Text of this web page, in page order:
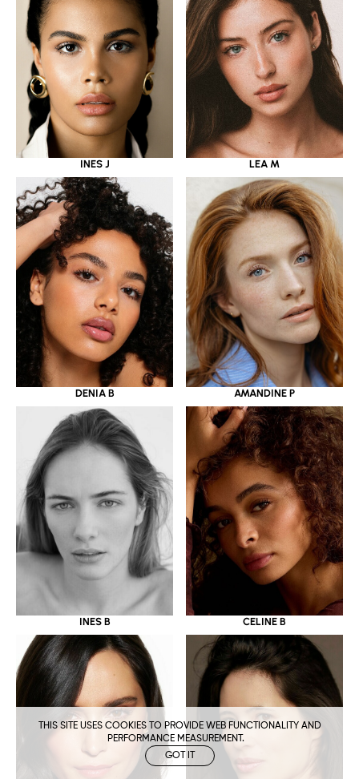
THIS SITE USES COOKIES TO PROVIDE WEB FUNCTIONALITY AND
PERFORMANCE MEASUREMENT.
GOT IT
INES J LEA M
DENIA B AMANDINE P
INES B CELINE B